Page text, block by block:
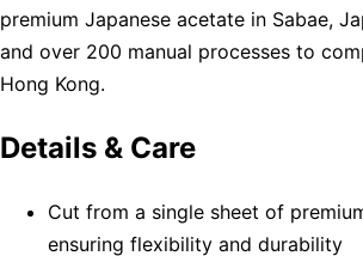
premium Japanese acetate in Sabae,
and over 200 manual processes to
Hong Kong.
Details & Care
Cut from a single sheet of
ensuring flexibility and durability